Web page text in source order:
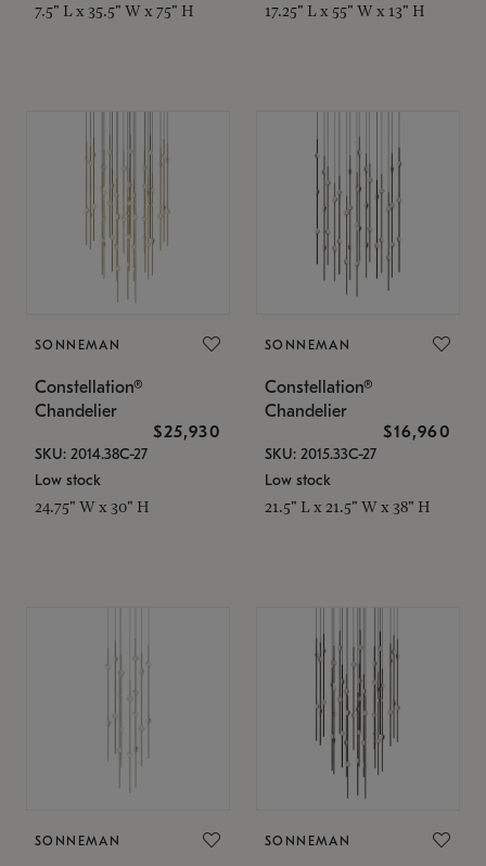
7.5" L x 35.5" W x 75" H 17.25" L x 55" W x 13" H
SONNEMAN
Constellation®
Chandelier
$25,930
SKU: 2014.38C-27
Low stock
24.75" W x 30" H
SONNEMAN
Constellation®
Chandelier
$16,960
SKU: 2015.33C-27
Low stock
21.5" L x 21.5" W x 38" H
SONNEMAN SONNEMAN